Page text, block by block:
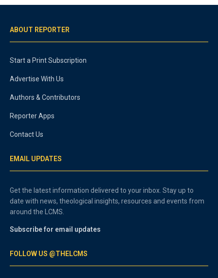
ABOUT REPORTER
Start a Print Subscription
Advertise With Us
Authors & Contributors
Reporter Apps
Contact Us
EMAIL UPDATES
Get the latest information delivered to your inbox. Stay up to
date with news, theological insights, resources and events from
around the LCMS.
Subscribe for email updates
FOLLOW US @THELCMS